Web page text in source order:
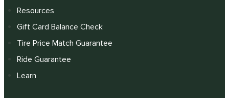
Resources
Gift Card Balance Check
Tire Price Match Guarantee
Ride Guarantee
Learn